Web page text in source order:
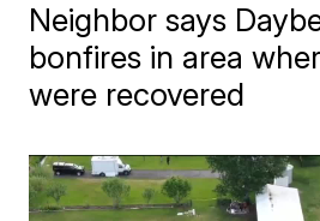
Neighbor says
bonfires in area
were recovered